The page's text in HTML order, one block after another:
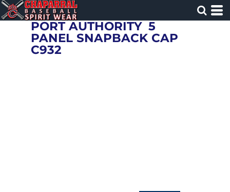
PORT AUTHORITY 5
PANEL SNAPBACK CAP
C932